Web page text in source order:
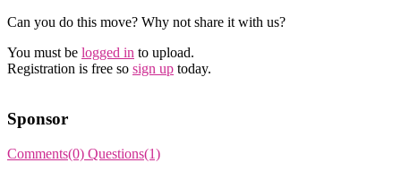
Can you do this move? Why not share it with us?
You must be logged in to upload.
Registration is free so sign up today.
Sponsor
Comments(0) Questions(1)